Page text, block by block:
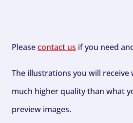
Pleasecontact us if you need
The illustrations you will receive
much higher quality than what
preview images.